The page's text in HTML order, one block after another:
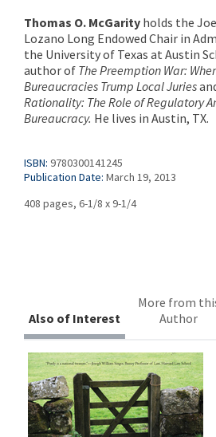
Thomas O. McGarity holds the
Lozano Long Endowed Chair in
the University of Texas at Austin
author of The Preemption War:
Bureaucracies Trump Local Juries
Rationality: The Role of Regulatory
Bureaucracy. He lives in Austin, TX.
ISBN: 9780300141245
Publication Date: March 19, 2013
408 pages, 6-1/8 x 9-1/4
Also of Interest
More from
Author